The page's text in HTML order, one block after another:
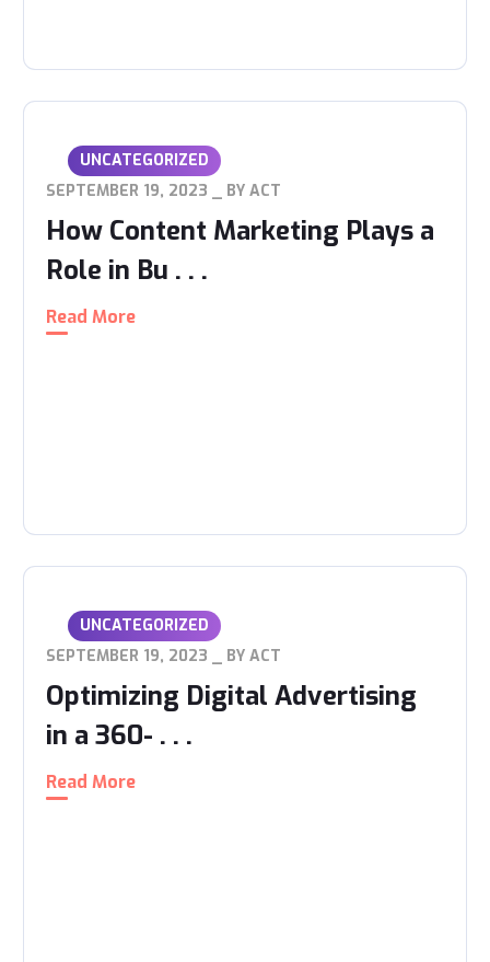
UNCATEGORIZED
SEPTEMBER 19, 2023
BYACT
How Content Marketing Plays a
Role in Bu . . .
Read More
UNCATEGORIZED
SEPTEMBER 19, 2023
BYACT
Optimizing Digital Advertising
in a 360- . . .
Read More